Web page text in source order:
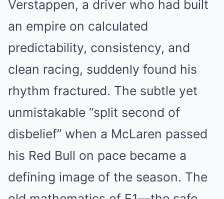
Verstappen, a driver who had built
an empire on calculated
predictability, consistency, and
clean racing, suddenly found his
rhythm fractured. The subtle yet
unmistakable “split second of
disbelief” when a McLaren passed
his Red Bull on pace became a
defining image of the season. The